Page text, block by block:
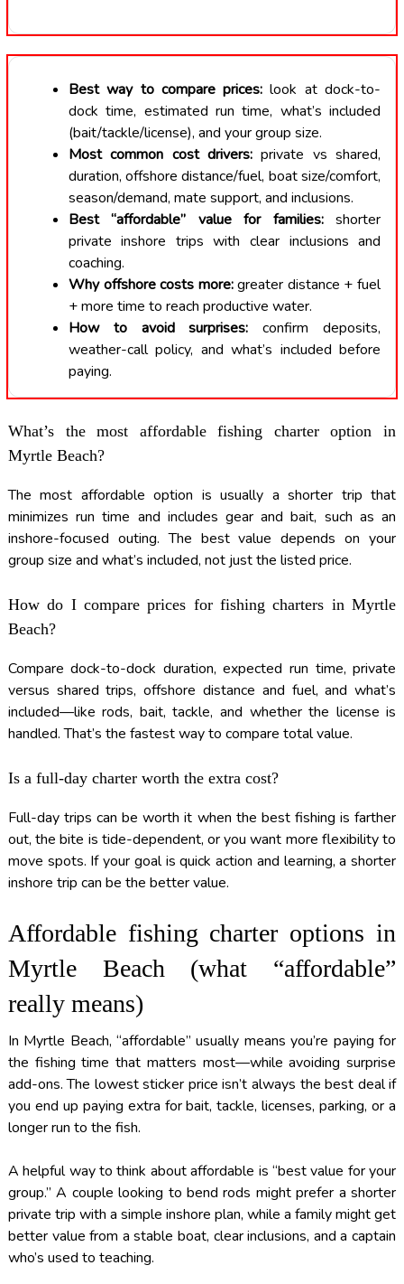
Best way to compare prices: look at dock-to-
dock time, estimated run time, what’s included
(bait/tackle/license), and your group size.
Most common cost drivers: private vs shared,
duration, offshore distance/fuel, boat size/comfort,
season/demand, mate support, and inclusions.
Best “affordable” value for families:shorter
private inshore trips with clear inclusions and
coaching.
Why offshore costs more:greater distance + fuel
+ more time to reach productive water.
How to avoid surprises: confirm deposits,
weather-call policy, and what’s included before
paying.
What’s the most affordable fishing charter option in
Myrtle Beach?
The most affordable option is usually a shorter trip that
minimizes run time and includes gear and bait, such as an
inshore-focused outing. The best value depends on your
group size and what’s included, not just the listed price.
How do I compare prices for fishing charters in Myrtle
Beach?
Compare dock-to-dock duration, expected run time, private
versus shared trips, offshore distance and fuel, and what’s
included—like rods, bait, tackle, and whether the license is
handled. That’s the fastest way to compare total value.
Is a full-day charter worth the extra cost?
Full-day trips can be worth it when the best fishing is farther
out, the bite is tide-dependent, or you want more flexibility to
move spots. If your goal is quick action and learning, a shorter
inshore trip can be the better value.
Affordable fishing charter options in
Myrtle Beach (what “affordable”
really means)
In Myrtle Beach, “affordable” usually means you’re paying for
the fishing time that matters most—while avoiding surprise
add-ons. The lowest sticker price isn’t always the best deal if
you end up paying extra for bait, tackle, licenses, parking, or a
longer run to the fish.
A helpful way to think about affordable is “best value for your
group.” A couple looking to bend rods might prefer a shorter
private trip with a simple inshore plan, while a family might get
better value from a stable boat, clear inclusions, and a captain
who’s used to teaching.